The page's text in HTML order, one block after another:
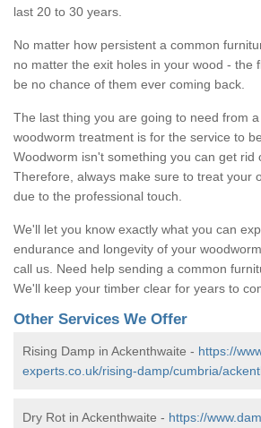
last 20 to 30 years.
No matter how persistent a common
no matter the exit holes in your wood - the
be no chance of them ever coming back.
The last thing you are going to need from
woodworm treatment is for the service to
Woodworm isn't something you can get rid
Therefore, always make sure to treat your
due to the professional touch.
We'll let you know exactly what you can
endurance and longevity of your
call us. Need help sending a common
We'll keep your timber clear for years to
Other Services We Offer
Rising Damp in Ackenthwaite - https://
experts.co.uk/rising-damp/cumbria/
Dry Rot in Ackenthwaite - https://